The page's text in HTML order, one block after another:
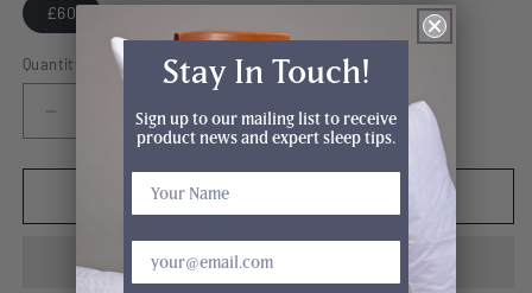
£60
Quantity
Decrease
quantity
for
Cool
74x48cm
Increase
quantity
for
Premium
Cool
Night
74x48cm
Add to cart
Stay In Touch!
Sign up to our mailing list to receive
product news and expert sleep tips.